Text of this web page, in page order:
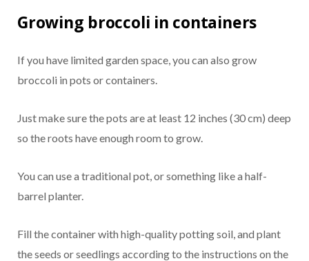
Growing broccoli in containers
If you have limited garden space, you can also grow
broccoli in pots or containers.
Just make sure the pots are at least 12 inches (30 cm) deep
so the roots have enough room to grow.
You can use a traditional pot, or something like a half-
barrel planter.
Fill the container with high-quality potting soil, and plant
the seeds or seedlings according to the instructions on the